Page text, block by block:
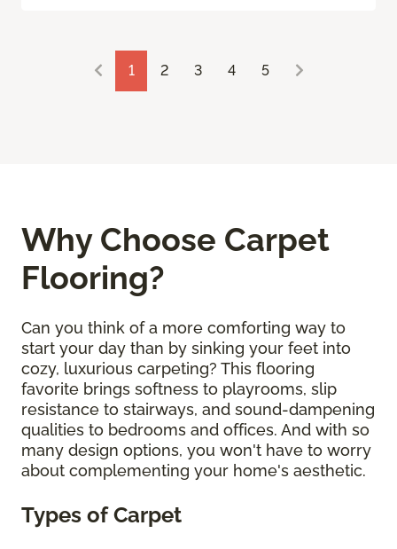
1 2 3 4 5
Why Choose Carpet
Flooring?
Can you think of a more comforting way to
start your day than by sinking your feet into
cozy, luxurious carpeting? This flooring
favorite brings softness to playrooms, slip
resistance to stairways, and sound-dampening
qualities to bedrooms and offices. And with so
many design options, you won't have to worry
about complementing your home's aesthetic.
Types of Carpet